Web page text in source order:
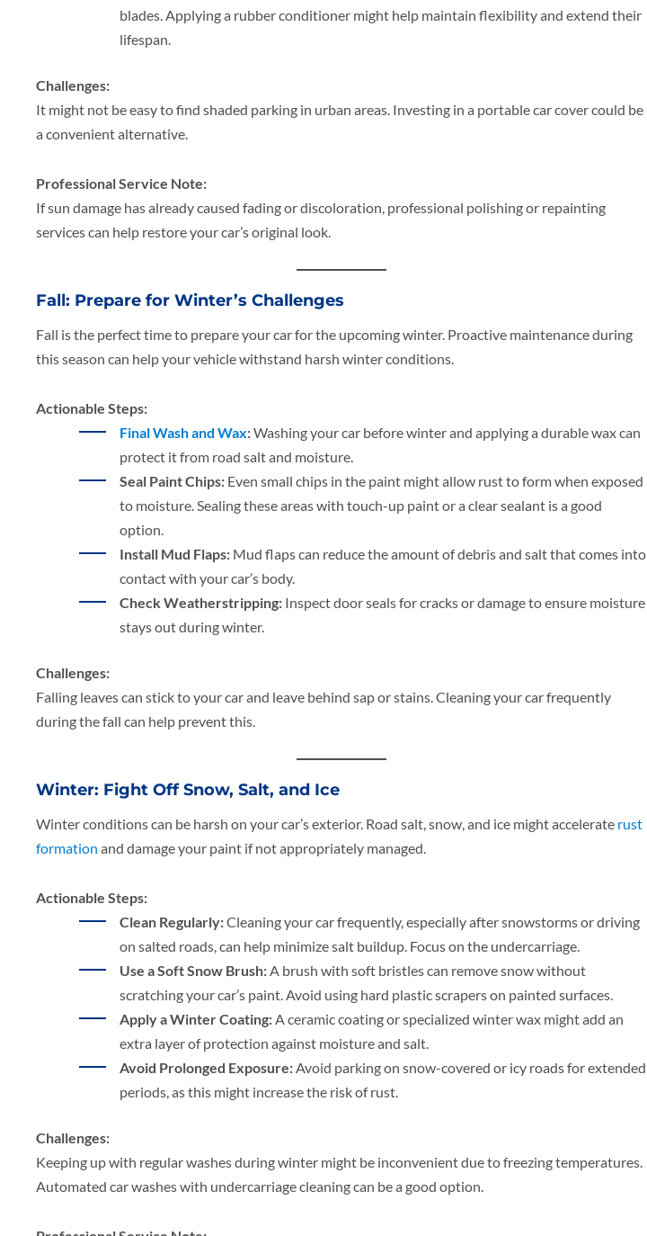
blades. Applying a rubber conditioner might help maintain flexibility and extend their
lifespan.
Challenges:
It might not be easy to find shaded parking in urban areas. Investing in a portable car cover could be
a convenient alternative.
Professional Service Note:
If sun damage has already caused fading or discoloration, professional polishing or repainting
services can help restore your car’s original look.
Fall: Prepare for Winter’s Challenges
Fall is the perfect time to prepare your car for the upcoming winter. Proactive maintenance during
this season can help your vehicle withstand harsh winter conditions.
Actionable Steps:
Final Wash and Wax:Washing your car before winter and applying a durable wax can
protect it from road salt and moisture.
Seal Paint Chips: Even small chips in the paint might allow rust to form when exposed
to moisture. Sealing these areas with touch-up paint or a clear sealant is a good
option.
Install Mud Flaps: Mud flaps can reduce the amount of debris and salt that comes into
contact with your car’s body.
Check Weatherstripping: Inspect door seals for cracks or damage to ensure moisture
stays out during winter.
Challenges:
Falling leaves can stick to your car and leave behind sap or stains. Cleaning your car frequently
during the fall can help prevent this.
Winter: Fight Off Snow, Salt, and Ice
Winter conditions can be harsh on your car’s exterior. Road salt, snow, and ice might accelerate rust
formation and damage your paint if not appropriately managed.
Actionable Steps:
Clean Regularly:Cleaning your car frequently, especially after snowstorms or driving
on salted roads, can help minimize salt buildup. Focus on the undercarriage.
Use a Soft Snow Brush: A brush with soft bristles can remove snow without
scratching your car’s paint. Avoid using hard plastic scrapers on painted surfaces.
Apply a Winter Coating: A ceramic coating or specialized winter wax might add an
extra layer of protection against moisture and salt.
Avoid Prolonged Exposure: Avoid parking on snow-covered or icy roads for extended
periods, as this might increase the risk of rust.
Challenges:
Keeping up with regular washes during winter might be inconvenient due to freezing temperatures.
Automated car washes with undercarriage cleaning can be a good option.